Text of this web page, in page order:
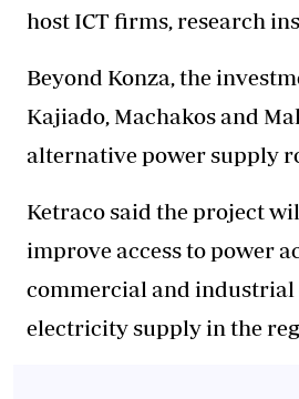
host ICT firms, research
Beyond Konza, the
Kajiado, Machakos and
alternative power supply
Ketraco said the project
improve access to power
commercial and
electricity supply in the